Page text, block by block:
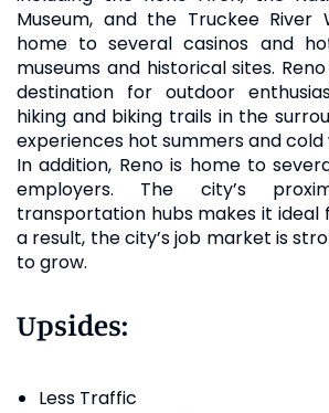
Museum, and the Truckee River
home to several casinos and
museums and historical sites.
destination for outdoor
hiking and biking trails in the
experiences hot summers and cold
In addition, Reno is home to
employers. The city’s
transportation hubs makes it ideal
a result, the city’s job market is
to grow.
Upsides:
Less Traffic